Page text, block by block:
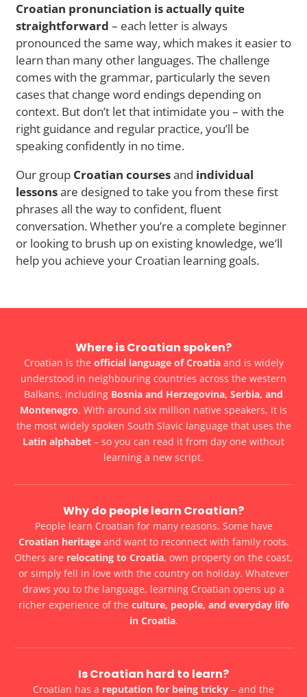
Croatian pronunciation is actually quite
straightforward – each letter is always
pronounced the same way, which makes it easier to
learn than many other languages. The challenge
comes with the grammar, particularly the seven
cases that change word endings depending on
context. But don’t let that intimidate you – with the
right guidance and regular practice, you’ll be
speaking confidently in no time.
Our group Croatian coursesand individual
lessonsare designed to take you from these first
phrases all the way to confident, fluent
conversation. Whether you’re a complete beginner
or looking to brush up on existing knowledge, we’ll
help you achieve your Croatian learning goals.
Where is Croatian spoken?
Croatian is the official language of Croatiaand is widely
understood in neighbouring countries across the western
Balkans, including Bosnia and Herzegovina, Serbia, and
Montenegro. With around six million native speakers, it is
the most widely spoken South Slavic language that uses the
Latin alphabet – so you can read it from day one without
learning a new script.
Why do people learn Croatian?
People learn Croatian for many reasons. Some have
Croatian heritageand want to reconnect with family roots.
Others are relocating to Croatia, own property on the coast,
or simply fell in love with the country on holiday. Whatever
draws you to the language, learning Croatian opens up a
richer experience of the culture, people, and everyday life
in Croatia.
Is Croatian hard to learn?
Croatian has a reputation for being tricky – and the